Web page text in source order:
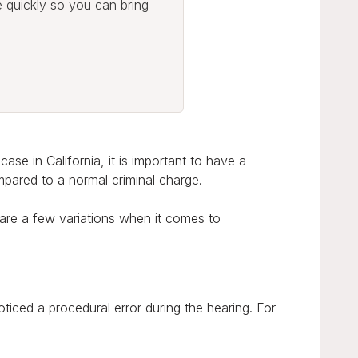
quickly so you can bring
in California, it is important to have a
to a normal criminal charge.
a few variations when it comes to
a procedural error during the hearing. For